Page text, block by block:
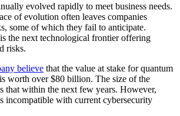
evolved rapidly to meet business needs.
of evolution often leaves companies
some of which they fail to anticipate.
is the next technological frontier offering
risks.
believe that the value at stake for quantum
worth over $80 billion. The size of the
that within the next few years. However,
incompatible with current cybersecurity